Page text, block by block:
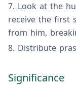
Look at the
receive the first
from him,
Distribute
Significance